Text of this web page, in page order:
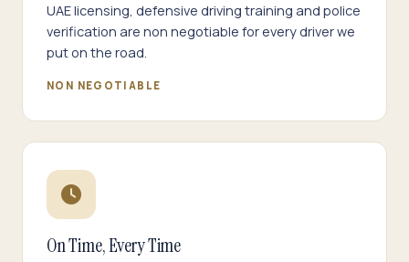
UAE licensing, defensive driving training and police
verification are non negotiable for every driver we
put on the road.
NON NEGOTIABLE
On Time, Every Time